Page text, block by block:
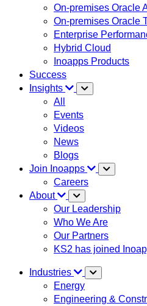
On-premises Oracle
On-premises Oracle
Enterprise
Hybrid Cloud
Inoapps Products
Success
Insights
All
Events
Videos
News
Blogs
Join Inoapps
Careers
About
Our Leadership
Who We Are
Our Partners
KS2 has joined
Industries
Energy
Engineering &